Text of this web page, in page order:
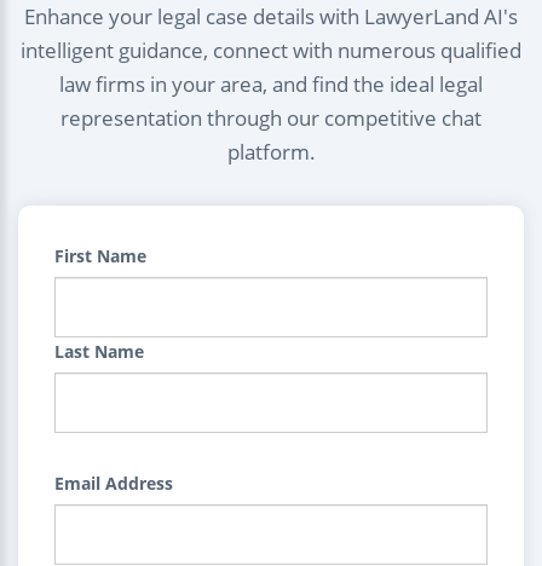
Enhance your legal case details with LawyerLand AI's
intelligent guidance, connect with numerous qualified
law firms in your area, and find the ideal legal
representation through our competitive chat
platform.
First Name
Last Name
Email Address